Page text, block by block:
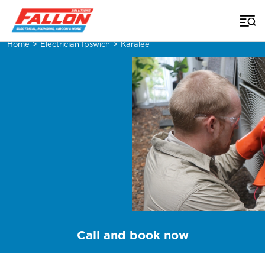
Home > Electrician Ipswich > Karalee
Call and book now